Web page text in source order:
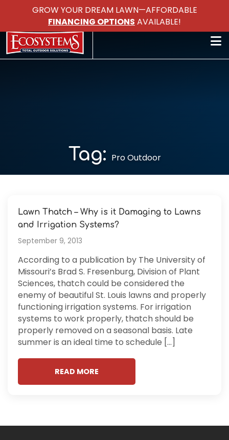
GROW YOUR DREAM LAWN—AFFORDABLE
FINANCING OPTIONS AVAILABLE!
Tag: Pro Outdoor
Lawn Thatch – Why is it Damaging to Lawns
and Irrigation Systems?
September 9, 2013
According to a publication by The University of
Missouri’s Brad S. Fresenburg, Division of Plant
Sciences, thatch could be considered the
enemy of beautiful St. Louis lawns and properly
functioning irrigation systems. For irrigation
systems to work properly, thatch should be
properly removed on a seasonal basis. Late
summer is an ideal time to schedule […]
READ MORE